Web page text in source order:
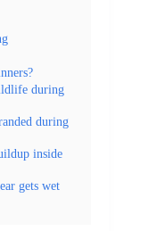
during
during
inside
gets wet